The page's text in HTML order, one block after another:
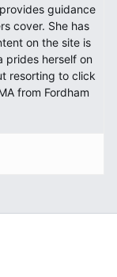
guidance
cover. She has
on the site is
prides herself on
resorting to click
from Fordham